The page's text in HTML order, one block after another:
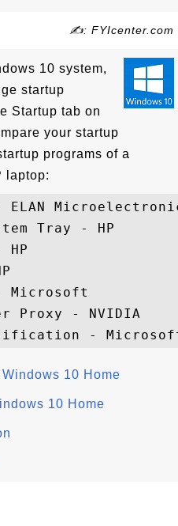
✍: FYIcenter.com
10 system,
startup
Startup tab on
your startup
programs of a
laptop:
ELAN
Tray - HP
HP
Microsoft
Proxy - NVIDIA
10 Home
10 Home